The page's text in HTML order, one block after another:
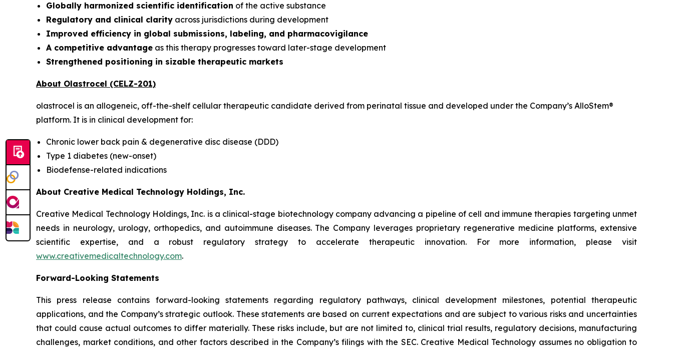
Globally harmonized scientific identification of the active substance
Regulatory and clinical clarity across jurisdictions during development
Improved efficiency in global submissions, labeling, and pharmacovigilance
A competitive advantage as this therapy progresses toward later-stage development
Strengthened positioning in sizable therapeutic markets
About Olastrocel (CELZ-201)
olastrocel is an allogeneic, off-the-shelf cellular therapeutic candidate derived from perinatal tissue and developed under the Company’s AlloStem®
platform. It is in clinical development for:
Chronic lower back pain & degenerative disc disease (DDD)
Type 1 diabetes (new-onset)
Biodefense-related indications
About Creative Medical Technology Holdings, Inc.
Creative Medical Technology Holdings, Inc. is a clinical-stage biotechnology company advancing a pipeline of cell and immune therapies targeting unmet
needs in neurology, urology, orthopedics, and autoimmune diseases. The Company leverages proprietary regenerative medicine platforms, extensive
scientific expertise, and a robust regulatory strategy to accelerate therapeutic innovation. For more information, please visit
www.creativemedicaltechnology.com.
Forward-Looking Statements
This press release contains forward-looking statements regarding regulatory pathways, clinical development milestones, potential therapeutic
applications, and the Company’s strategic outlook. These statements are based on current expectations and are subject to various risks and uncertainties
that could cause actual outcomes to differ materially. These risks include, but are not limited to, clinical trial results, regulatory decisions, manufacturing
challenges, market conditions, and other factors described in the Company’s filings with the SEC. Creative Medical Technology assumes no obligation to